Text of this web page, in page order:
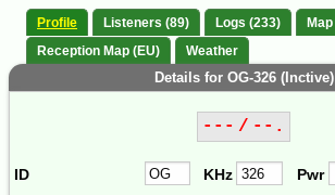
Profile Listeners (89) Logs (233)
Map
Reception Map (EU)
Weather
Details for OG-326 (Inctive)
--- / --.
ID KHz Pwr